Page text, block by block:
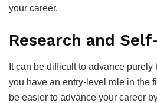
your career.
Research and
It can be difficult to advance
you have an entry-level role in the
be easier to advance your career